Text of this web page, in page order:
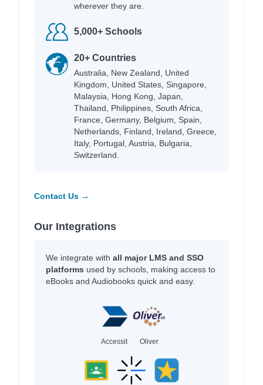
wherever they are.
5,000+ Schools
20+ Countries
Australia, New Zealand, United
Kingdom, United States, Singapore,
Malaysia, Hong Kong, Japan,
Thailand, Philippines, South Africa,
France, Germany, Belgium, Spain,
Netherlands, Finland, Ireland, Greece,
Italy, Portugal, Austria, Bulgaria,
Switzerland.
Contact Us →
Our Integrations
We integrate with all major LMS and SSO
platforms used by schools, making access to
eBooks and Audiobooks quick and easy.
Accessit Oliver